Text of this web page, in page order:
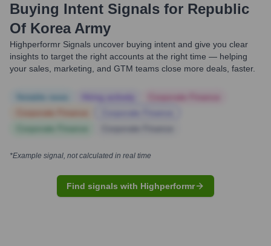
Buying Intent Signals for Republic
Of Korea Army
Highperformr Signals uncover buying intent and give you clear
insights to target the right accounts at the right time — helping
your sales, marketing, and GTM teams close more deals, faster.
*Example signal, not calculated in real time
Find signals with Highperformr